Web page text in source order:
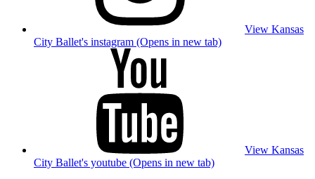
View Kansas
City Ballet's instagram (Opens in new tab)
View Kansas
City Ballet's youtube (Opens in new tab)